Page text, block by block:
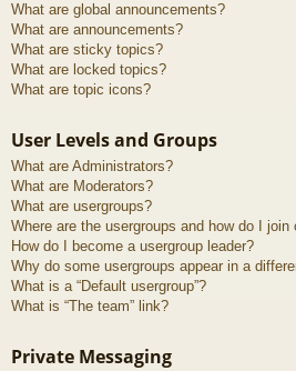
What are global announcements?
What are announcements?
What are sticky topics?
What are locked topics?
What are topic icons?
User Levels and Groups
What are Administrators?
What are Moderators?
What are usergroups?
Where are the usergroups and how do I join
How do I become a usergroup leader?
Why do some usergroups appear in a
What is a “Default usergroup”?
What is “The team” link?
Private Messaging